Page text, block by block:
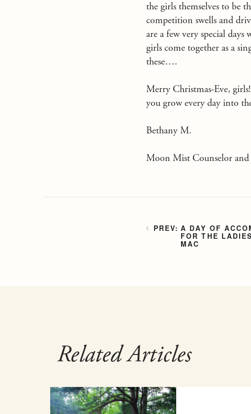
the girls themselves to be
competition swells and
are a few very special
girls come together as a
these….
Merry Christmas-Eve,
you grow every day into
Bethany M.
Moon Mist Counselor
A DAY OF
FOR THE
MAC
Related Articles